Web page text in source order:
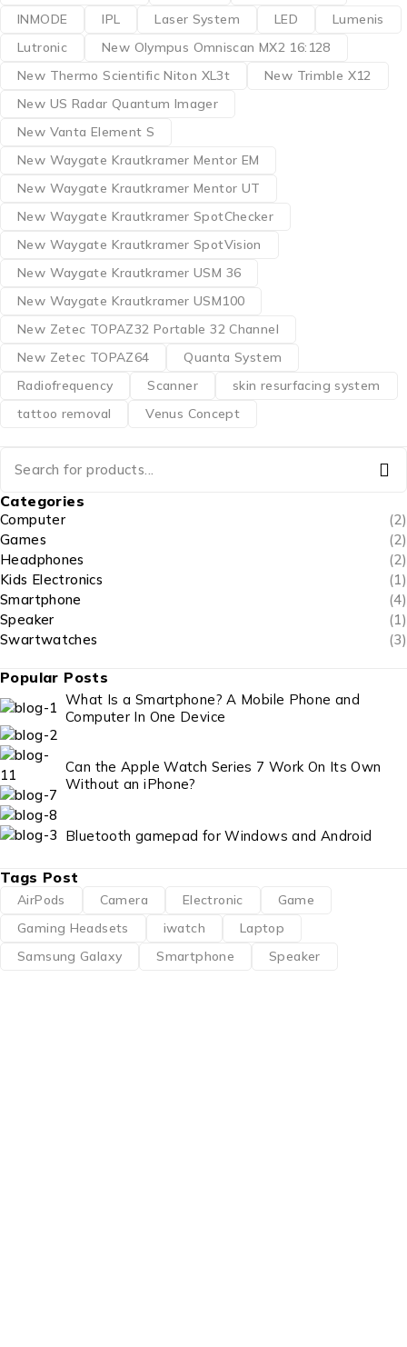
INMODE
IPL Laser System LED
Lumenis
Lutronic
New Olympus Omniscan MX2 16:128
New Thermo Scientific Niton XL3t
New Trimble X12
New US Radar Quantum Imager
New Vanta Element S
New Waygate Krautkramer Mentor EM
New Waygate Krautkramer Mentor UT
New Waygate Krautkramer SpotChecker
New Waygate Krautkramer SpotVision
New Waygate Krautkramer USM 36
New Waygate Krautkramer USM100
New Zetec TOPAZ32 Portable 32 Channel
New Zetec TOPAZ64
Quanta System
Radiofrequency
Scanner
skin resurfacing system
tattoo removal
Venus Concept
Categories
Computer
(2)
Games
(2)
Headphones
(2)
Kids Electronics
(1)
Smartphone
(4)
Speaker
(1)
Swartwatches
(3)
Popular Posts
What Is a Smartphone? A Mobile Phone and
Computer In One Device
Can the Apple Watch Series 7 Work On Its Own
Without an iPhone?
Bluetooth gamepad for Windows and Android
Tags Post
AirPods Camera Electronic
Game
Gaming Headsets
iwatch
Laptop
Samsung Galaxy
Smartphone Speaker